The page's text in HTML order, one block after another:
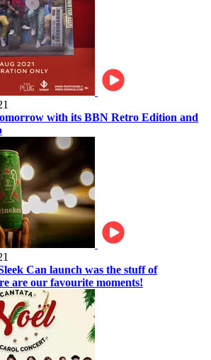
with its BBN Retro Edition and
Can launch was the stuff of
are our favourite moments!